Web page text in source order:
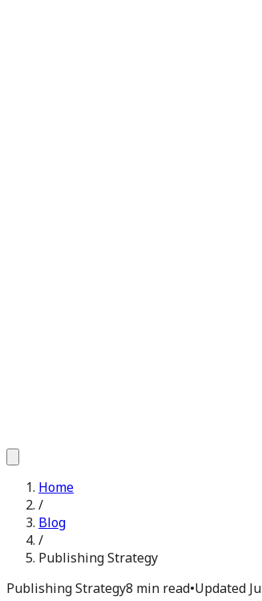
Home
/
Blog
/
Publishing Strategy
Publishing Strategy8 min read•Updated